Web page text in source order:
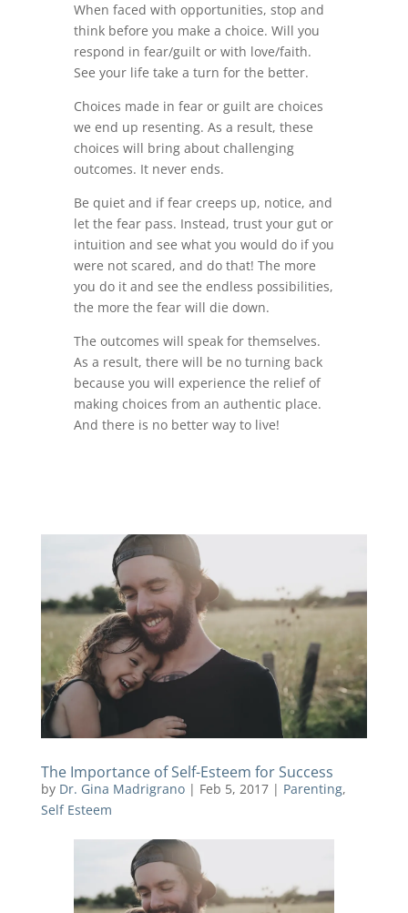
When faced with opportunities, stop and
think before you make a choice. Will you
respond in fear/guilt or with love/faith.
See your life take a turn for the better.
Choices made in fear or guilt are choices
we end up resenting. As a result, these
choices will bring about challenging
outcomes. It never ends.
Be quiet and if fear creeps up, notice, and
let the fear pass. Instead, trust your gut or
intuition and see what you would do if you
were not scared, and do that! The more
you do it and see the endless possibilities,
the more the fear will die down.
The outcomes will speak for themselves.
As a result, there will be no turning back
because you will experience the relief of
making choices from an authentic place.
And there is no better way to live!
The Importance of Self-Esteem for Success
by Dr. Gina Madrigrano| Feb 5, 2017| Parenting,
Self Esteem